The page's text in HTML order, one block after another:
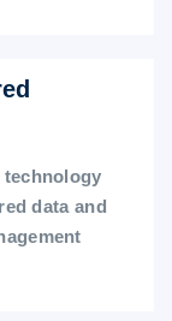
data and